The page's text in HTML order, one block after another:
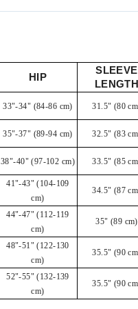
HIP
SLEEVE
LENGTH
33"-34" (84-86 cm) 31.5" (80
35"-37" (89-94 cm) 32.5" (83
38"-40" (97-102 cm) 33.5" (85
41"-43" (104-109
cm)
34.5" (87
44"-47" (112-119
cm)
35" (89 cm)
48"-51" (122-130
cm)
35.5" (90
52"-55" (132-139
cm)
35.5" (90